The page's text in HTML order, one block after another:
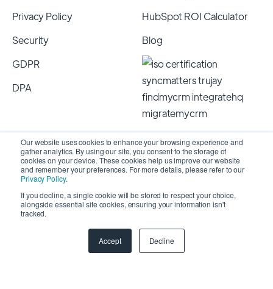
Our website uses cookies to enhance your browsing experience and
gather analytics. By using our site, you consent to the storage of
cookies on your device. These cookies help us improve our website
and remember your preferences. For more details, please refer to our
Privacy Policy.
If you decline, a single cookie will be stored to respect your choice,
alongside essential site cookies, ensuring your information isn't
tracked.
Accept Decline
Privacy Policy
Security
GDPR
DPA
HubSpot ROI Calculator
Blog
Copyright 2026 © SyncMatters, Inc.| All Rights